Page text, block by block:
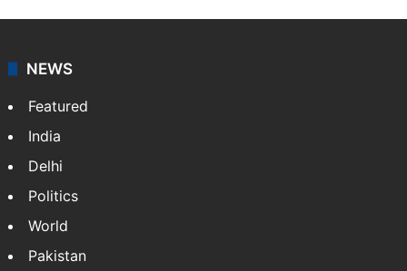
NEWS
Featured
India
Delhi
Politics
World
Pakistan